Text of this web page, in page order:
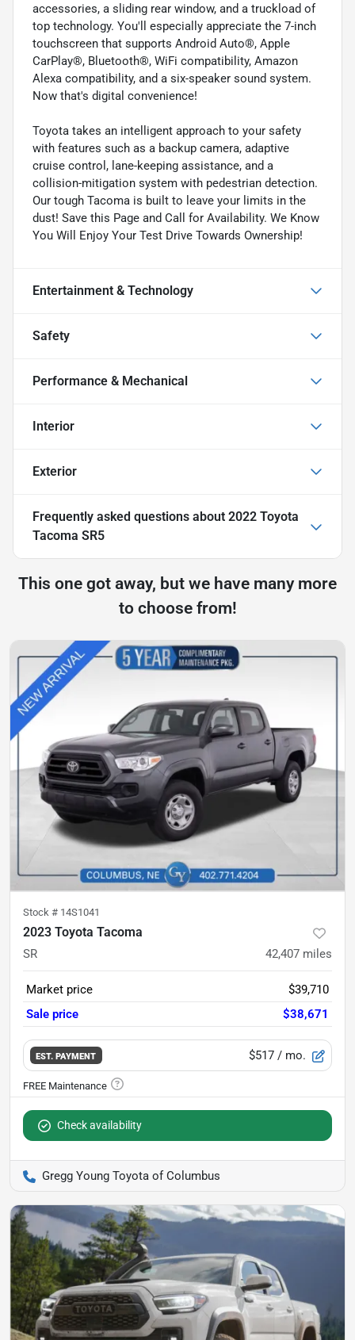
accessories, a sliding rear window, and a truckload of
top technology. You'll especially appreciate the 7-inch
touchscreen that supports Android Auto®, Apple
CarPlay®, Bluetooth®, WiFi compatibility, Amazon
Alexa compatibility, and a six-speaker sound system.
Now that's digital convenience!
Toyota takes an intelligent approach to your safety
with features such as a backup camera, adaptive
cruise control, lane-keeping assistance, and a
collision-mitigation system with pedestrian detection.
Our tough Tacoma is built to leave your limits in the
dust! Save this Page and Call for Availability. We Know
You Will Enjoy Your Test Drive Towards Ownership!
Entertainment & Technology
Safety
Performance & Mechanical
Interior
Exterior
Frequently asked questions about 2022 Toyota
Tacoma SR5
This one got away, but we have many more
to choose from!
Stock # 14S1041
2023 Toyota Tacoma
SR 42,407 miles
Market price
$39,710
Sale price
$38,671
EST. PAYMENT $517 / mo.
Check availability
Gregg Young Toyota of Columbus